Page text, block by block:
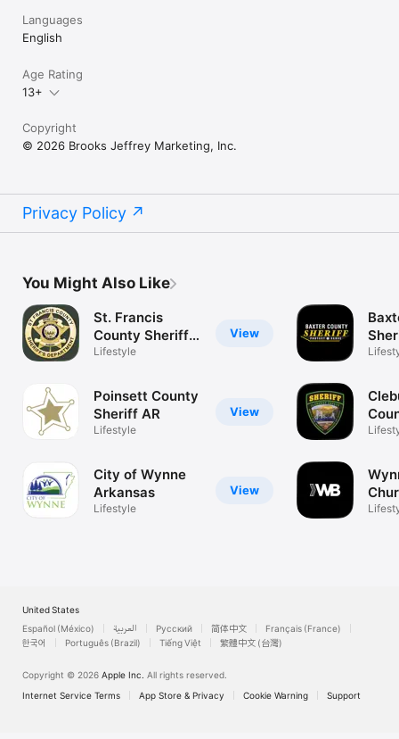
Languages
English
Age Rating
13+
Copyright
© 2026 Brooks Jeffrey Marketing, Inc.
Privacy Policy
You Might Also Like
View
St. Francis
County Sheriffs
AR
Lifestyle
View
Poinsett County
Sheriff AR
Lifestyle
View
City of Wynne
Arkansas
Lifestyle
AR
United States
Español (México)
العربية Русский 简体中文
Français (France)
한국어
Português (Brazil) Tiếng Việt 繁體中文 (台灣)
Copyright © 2026 Apple Inc. All rights reserved.
Internet Service Terms
App Store & Privacy Cookie Warning Support